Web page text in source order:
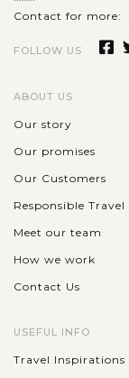
Contact for more:
FOLLOW US
ABOUT US
Our story
Our promises
Our Customers
Responsible Travel
Meet our team
How we work
Contact Us
USEFUL INFO
Travel Inspirations